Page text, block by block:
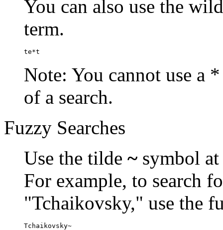
You can also use the
term.
te*t
Note: You cannot use a
of a search.
Fuzzy Searches
Use the tilde ~ symbol
For example, to search
"Tchaikovsky," use the
Tchaikovsky~